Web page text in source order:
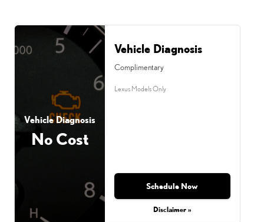
Vehicle Diagnosis
No Cost
Vehicle Diagnosis
Complimentary
Lexus Models Only
Schedule Now
Disclaimer »